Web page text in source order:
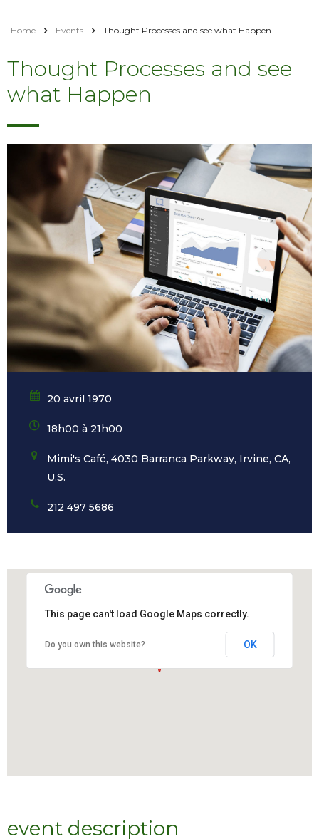
Home Events Thought Processes and see what Happen
Thought Processes and see
what Happen
20 avril 1970
18h00 à 21h00
Mimi's Café, 4030 Barranca Parkway, Irvine, CA,
U.S.
212 497 5686
This page can't load Google Maps correctly.
Do you own this website? OK
event description